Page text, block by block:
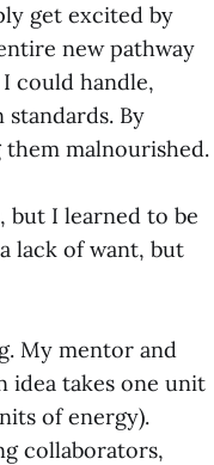
get excited by
new pathway
could handle,
By
malnourished.
but I learned to be
lack of want, but
My mentor and
idea takes one unit
of energy).
collaborators,